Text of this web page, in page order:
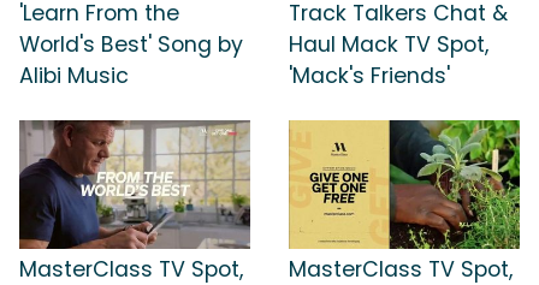
'Learn From the
World's Best' Song by
Alibi Music
Track Talkers Chat &
Haul Mack TV Spot,
'Mack's Friends'
MasterClass TV Spot,
MasterClass TV Spot,